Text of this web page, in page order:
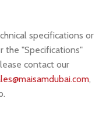
specifications or
the "Specifications"
contact our
,